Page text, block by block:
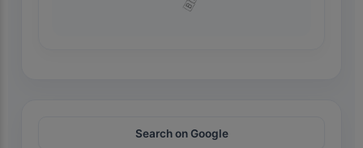
Search on Google